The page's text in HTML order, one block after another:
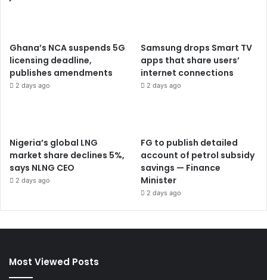
Ghana’s NCA suspends 5G
licensing deadline,
publishes amendments
2 days ago
Samsung drops Smart TV
apps that share users’
internet connections
2 days ago
Nigeria’s global LNG
market share declines 5%,
says NLNG CEO
2 days ago
FG to publish detailed
account of petrol subsidy
savings — Finance
Minister
2 days ago
Most Viewed Posts